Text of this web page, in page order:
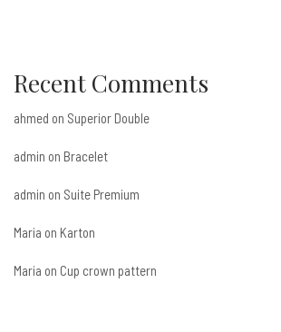
Recent Comments
ahmed on Superior Double
admin on Bracelet
admin on Suite Premium
Maria on Karton
Maria on Cup crown pattern